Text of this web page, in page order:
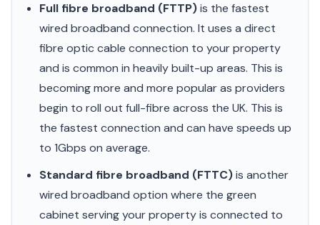
Full fibre broadband (FTTP)is the fastest
wired broadband connection. It uses a direct
fibre optic cable connection to your property
and is common in heavily built-up areas. This is
becoming more and more popular as providers
begin to roll out full-fibre across the UK. This is
the fastest connection and can have speeds up
to 1Gbps on average.
Standard fibre broadband (FTTC)is another
wired broadband option where the green
cabinet serving your property is connected to